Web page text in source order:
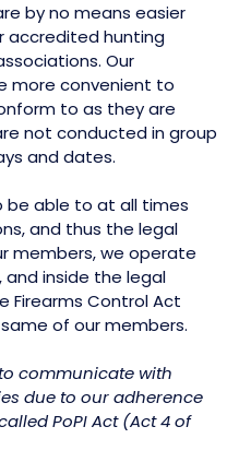
by no means easier
accredited hunting
Our
more convenient to
to as they are
not conducted in group
and dates.
be able to at all times
and thus the legal
members, we operate
inside the legal
Firearms Control Act
of our members.
communicate with
due to our adherence
PoPI Act (Act 4 of